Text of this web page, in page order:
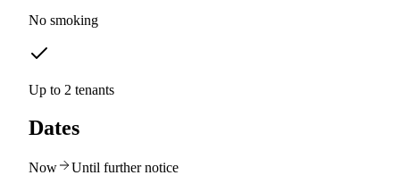
No smoking
Up to 2 tenants
Dates
Now Until further notice